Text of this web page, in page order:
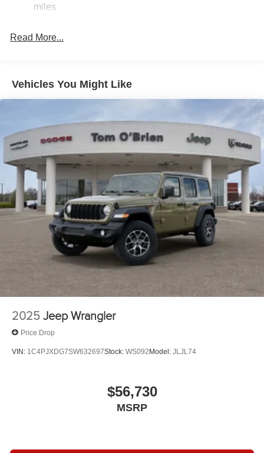
original manufacturer data for trim engine configuration.
calling us prior to purchase.
23 Gal. Fuel Tank
Permanent Locking Hubs
4-Wheel Disc Brakes w/4-Wheel ABS, Front And Rear
Brake Actuated Limited Slip Differential
miles
Read More...
Vehicles You Might Like
2025 Jeep Wrangler
Price Drop
VIN: 1C4PJXDG7SW632697Stock: WS092Model: JLJL74
$56,730
MSRP